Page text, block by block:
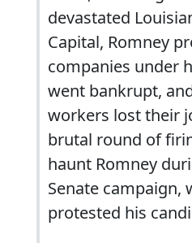
devastated
Capital, Romney
companies under
went bankrupt,
workers lost their
brutal round of
haunt Romney
Senate campaign,
protested his